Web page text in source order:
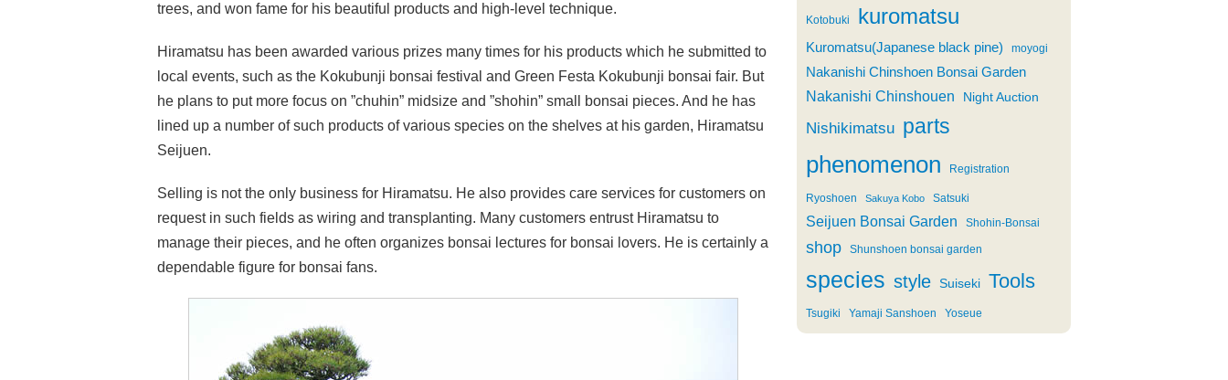
trees, and won fame for his beautiful products and high-level technique.
Hiramatsu has been awarded various prizes many times for his products which he submitted to
local events, such as the Kokubunji bonsai festival and Green Festa Kokubunji bonsai fair. But
he plans to put more focus on ”chuhin” midsize and ”shohin” small bonsai pieces. And he has
lined up a number of such products of various species on the shelves at his garden, Hiramatsu
Seijuen.
Selling is not the only business for Hiramatsu. He also provides care services for customers on
request in such fields as wiring and transplanting. Many customers entrust Hiramatsu to
manage their pieces, and he often organizes bonsai lectures for bonsai lovers. He is certainly a
dependable figure for bonsai fans.
Kotobuki kuromatsu
Kuromatsu(Japanese black pine) moyogi
Nakanishi Chinshoen Bonsai Garden
Nakanishi Chinshouen Night Auction
Nishikimatsu parts
phenomenon Registration
Ryoshoen Sakuya Kobo Satsuki
Seijuen Bonsai Garden Shohin-Bonsai
shop Shunshoen bonsai garden
species style Suiseki Tools
Tsugiki Yamaji Sanshoen Yoseue